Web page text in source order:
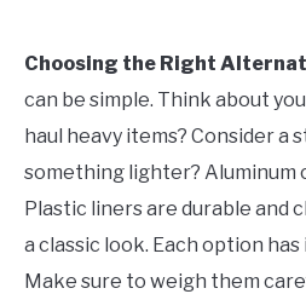
Choosing the Right
can be simple. Think about
haul heavy items? Consider a
something lighter? Aluminum
Plastic liners are durable and
a classic look. Each option has
Make sure to weigh them